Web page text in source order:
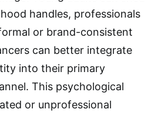
handles, professionals
or brand-consistent
can better integrate
into their primary
This psychological
or unprofessional